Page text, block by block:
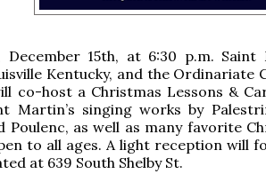
December 15th, at 6:30 p.m.
Kentucky, and the Ordinariate
co-host a Christmas Lessons &
Martin’s singing works by
Poulenc, as well as many favorite
to all ages. A light reception will
at 639 South Shelby St.